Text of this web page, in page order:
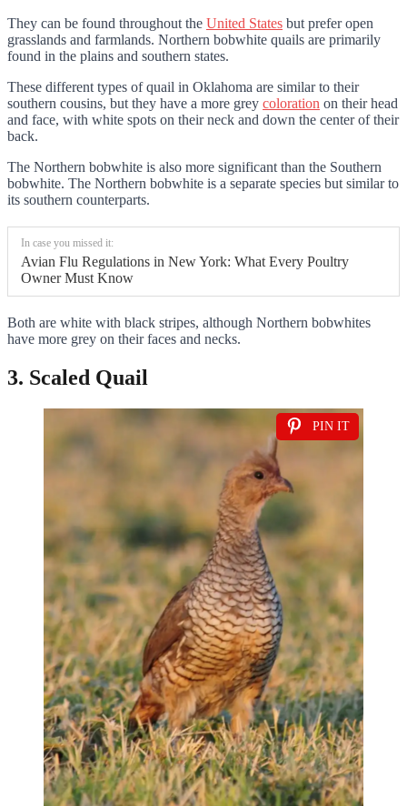
They can be found throughout the United States but prefer open
grasslands and farmlands. Northern bobwhite quails are primarily
found in the plains and southern states.
These different types of quail in Oklahoma are similar to their
southern cousins, but they have a more grey coloration on their head
and face, with white spots on their neck and down the center of their
back.
The Northern bobwhite is also more significant than the Southern
bobwhite. The Northern bobwhite is a separate species but similar to
its southern counterparts.
In case you missed it:
Avian Flu Regulations in New York: What Every Poultry
Owner Must Know
Both are white with black stripes, although Northern bobwhites
have more grey on their faces and necks.
3. Scaled Quail
PIN IT